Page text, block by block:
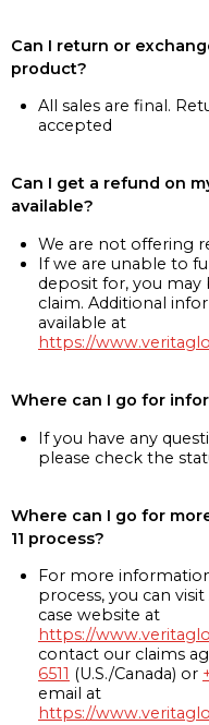
Can I return or
product?
All sales are final.
accepted
Can I get a refund on
available?
We are not offering
If we are unable to
deposit for, you may
claim. Additional
available at
https://
Where can I go for
If you have any
please check the
Where can I go for
11 process?
For more information
process, you can visit
case website at
https://
contact our claims
6511 (U.S./Canada) or
email at
https://